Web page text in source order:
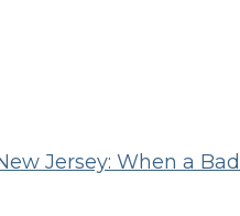
Jersey: When a